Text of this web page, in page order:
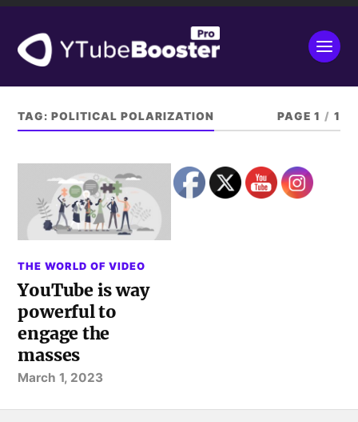
TAG:POLITICAL POLARIZATION PAGE 1 / 1
THE WORLD OF VIDEO
YouTube is way
powerful to
engage the
masses
March 1, 2023